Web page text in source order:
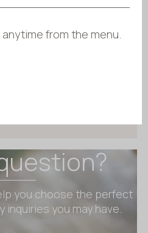
fired heater for
you choose the perfect
inquiries you may have.
from the menu.